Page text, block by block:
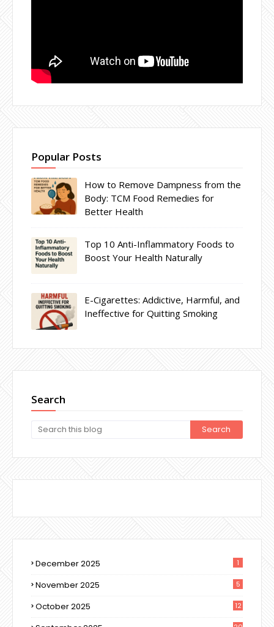
Popular Posts
How to Remove Dampness from the
Body: TCM Food Remedies for
Better Health
Top 10 Anti-Inflammatory Foods to
Boost Your Health Naturally
E-Cigarettes: Addictive, Harmful, and
Ineffective for Quitting Smoking
Search
December 2025 1
November 2025 5
October 2025 12